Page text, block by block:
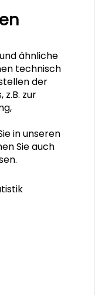
morgen
im
Darmstadt
ähnliche
technisch
der
zur
in unseren
Sie auch